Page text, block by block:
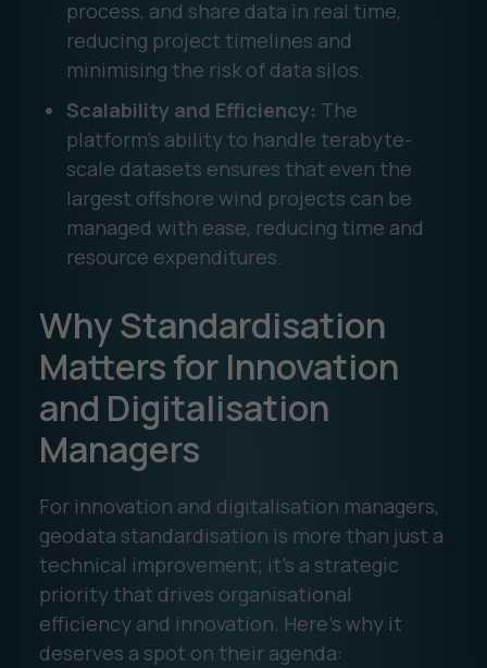
process, and share data in real time,
reducing project timelines and
minimising the risk of data silos.
Scalability and Efficiency: The
platform’s ability to handle terabyte-
scale datasets ensures that even the
largest offshore wind projects can be
managed with ease, reducing time and
resource expenditures.
Why Standardisation
Matters for Innovation
and Digitalisation
Managers
For innovation and digitalisation managers,
geodata standardisation is more than just a
technical improvement; it’s a strategic
priority that drives organisational
efficiency and innovation. Here’s why it
deserves a spot on their agenda: